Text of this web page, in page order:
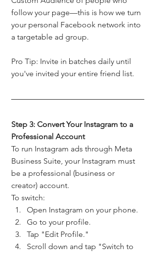
follow your page—this is how we turn
your personal Facebook network into
a targetable ad group.
Pro Tip: Invite in batches daily until
you've invited your entire friend list.
Step 3: Convert Your Instagram to a
Professional Account
To run Instagram ads through Meta
Business Suite, your Instagram must
be a professional (business or
creator) account.
To switch:
Open Instagram on your phone.
Go to your profile.
Tap "Edit Profile."
Scroll down and tap "Switch to